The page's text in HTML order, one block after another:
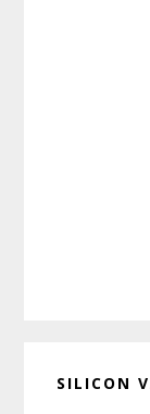
SILICON